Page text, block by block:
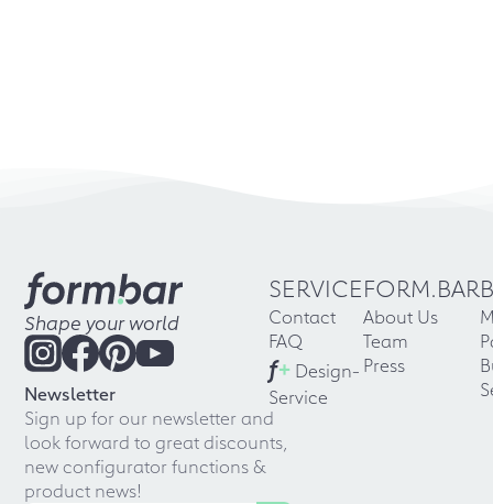
Shape your world
Newsletter
Sign up for our newsletter and
look forward to great discounts,
new configurator functions &
product news!
SERVICE
Contact
FAQ
f+ Design-
Service
FORM.BAR
About Us
Team
Press